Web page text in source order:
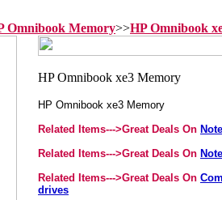
Omnibook Memory>>HP Omnibook
HP Omnibook xe3 Memory
Related Items--->Great Deals On
Related Items--->Great Deals On
Related Items--->Great Deals On
drives